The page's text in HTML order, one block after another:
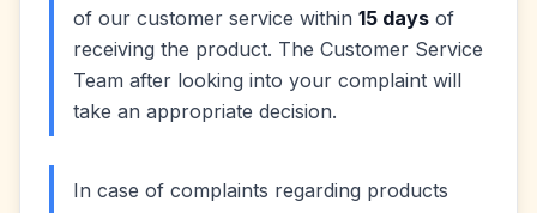
of our customer service within 15 days of
receiving the product. The Customer Service
Team after looking into your complaint will
take an appropriate decision.
In case of complaints regarding products